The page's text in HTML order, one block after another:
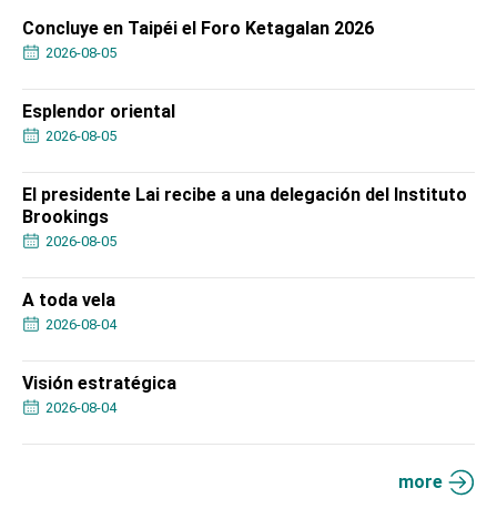
Concluye en Taipéi el Foro Ketagalan 2026
2026-08-05
Esplendor oriental
2026-08-05
El presidente Lai recibe a una delegación del Instituto
Brookings
2026-08-05
A toda vela
2026-08-04
Visión estratégica
2026-08-04
more